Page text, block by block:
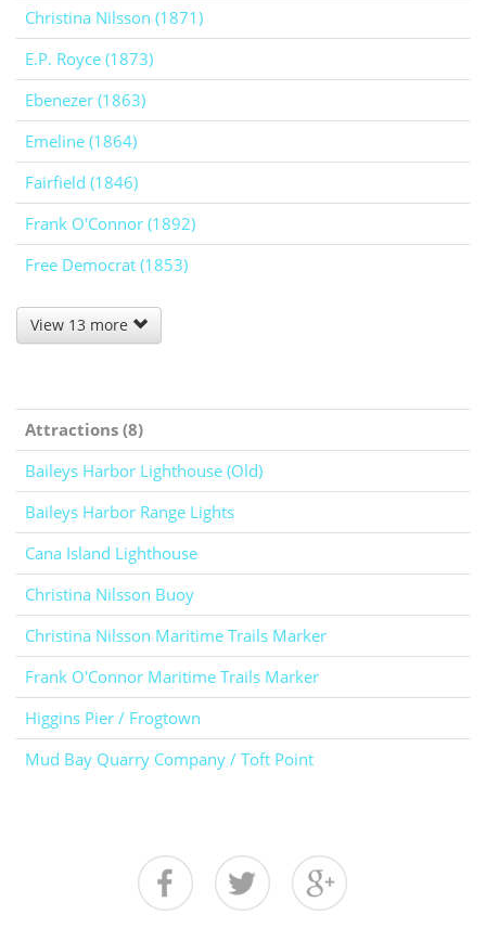
Christina Nilsson (1871)
E.P. Royce (1873)
Ebenezer (1863)
Emeline (1864)
Fairfield (1846)
Frank O'Connor (1892)
Free Democrat (1853)
View 13 more
Attractions (8)
Baileys Harbor Lighthouse (Old)
Baileys Harbor Range Lights
Cana Island Lighthouse
Christina Nilsson Buoy
Christina Nilsson Maritime Trails Marker
Frank O'Connor Maritime Trails Marker
Higgins Pier / Frogtown
Mud Bay Quarry Company / Toft Point